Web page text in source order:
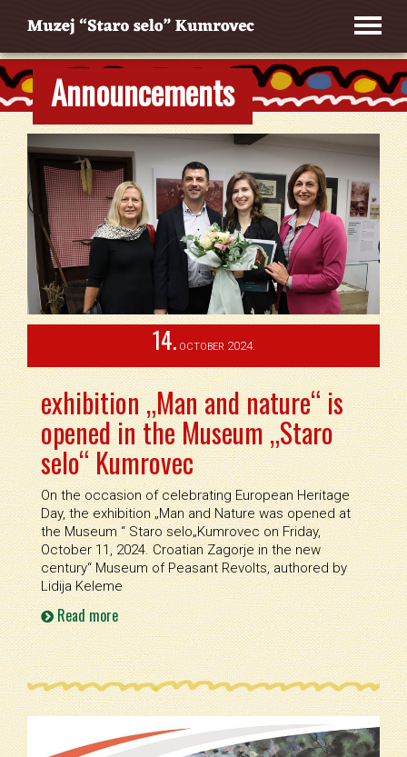
Announcements
14. OCTOBER 2024.
exhibition „Man and nature“ is
opened in the Museum „Staro
selo“ Kumrovec
On the occasion of celebrating European Heritage
Day, the exhibition „Man and Nature was opened at
the Museum “ Staro selo„Kumrovec on Friday,
October 11, 2024. Croatian Zagorje in the new
century“ Museum of Peasant Revolts, authored by
Lidija Keleme
Read more